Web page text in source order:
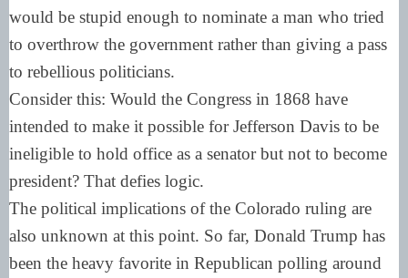
would be stupid enough to nominate a man who tried
to overthrow the government rather than giving a pass
to rebellious politicians.
Consider this: Would the Congress in 1868 have
intended to make it possible for Jefferson Davis to be
ineligible to hold office as a senator but not to become
president? That defies logic.
The political implications of the Colorado ruling are
also unknown at this point. So far, Donald Trump has
been the heavy favorite in Republican polling around